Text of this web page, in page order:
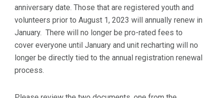
anniversary date. Those that are registered youth and
volunteers prior to August 1, 2023 will annually renew in
January. There will no longer be pro-rated fees to
cover everyone until January and unit recharting will no
longer be directly tied to the annual registration renewal
process.